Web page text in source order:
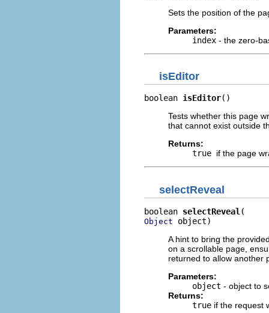
Sets the position of the
Parameters:
index - the zero-
isEditor
boolean isEditor()
Tests whether this page
that cannot exist outside
Returns:
true if the page
selectReveal
boolean selectReveal
Object object)
A hint to bring the
on a scrollable page,
returned to allow another
Parameters:
object - object to
Returns:
true if the request